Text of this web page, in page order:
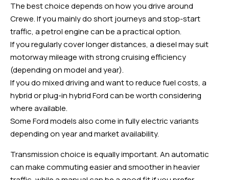
The best choice depends on how you drive around
Crewe. If you mainly do short journeys and stop-start
traffic, a petrol engine can be a practical option.
If you regularly cover longer distances, a diesel may suit
motorway mileage with strong cruising efficiency
(depending on model and year).
If you do mixed driving and want to reduce fuel costs, a
hybrid or plug-in hybrid Ford can be worth considering
where available.
Some Ford models also come in fully electric variants
depending on year and market availability.
Transmission choice is equally important. An automatic
can make commuting easier and smoother in heavier